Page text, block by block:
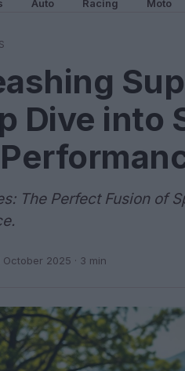
Auto Racing Moto
Dive into
The Perfect Fusion of
October 2025 · 3 min